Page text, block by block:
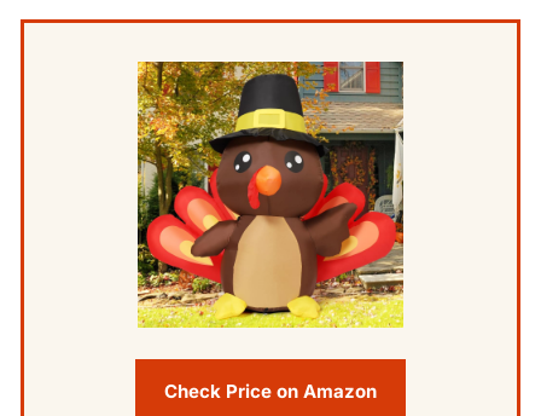
Check Price on Amazon